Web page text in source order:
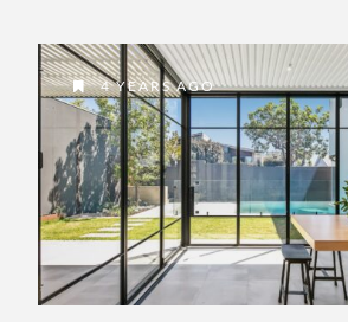
4 YEARS AGO